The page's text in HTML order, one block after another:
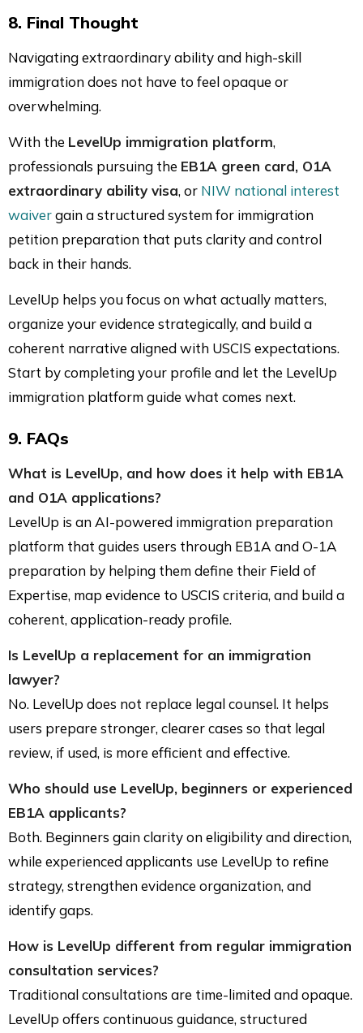
8. Final Thought
Navigating extraordinary ability and high-skill
immigration does not have to feel opaque or
overwhelming.
With the LevelUp immigration platform,
professionals pursuing the EB1A green card, O1A
extraordinary ability visa, or NIW national interest
waivergain a structured system for immigration
petition preparation that puts clarity and control
back in their hands.
LevelUp helps you focus on what actually matters,
organize your evidence strategically, and build a
coherent narrative aligned with USCIS expectations.
Start by completing your profile and let the LevelUp
immigration platform guide what comes next.
9. FAQs
What is LevelUp, and how does it help with EB1A
and O1A applications?
LevelUp is an AI-powered immigration preparation
platform that guides users through EB1A and O-1A
preparation by helping them define their Field of
Expertise, map evidence to USCIS criteria, and build a
coherent, application-ready profile.
Is LevelUp a replacement for an immigration
lawyer?
No. LevelUp does not replace legal counsel. It helps
users prepare stronger, clearer cases so that legal
review, if used, is more efficient and effective.
Who should use LevelUp, beginners or experienced
EB1A applicants?
Both. Beginners gain clarity on eligibility and direction,
while experienced applicants use LevelUp to refine
strategy, strengthen evidence organization, and
identify gaps.
How is LevelUp different from regular immigration
consultation services?
Traditional consultations are time-limited and opaque.
LevelUp offers continuous guidance, structured